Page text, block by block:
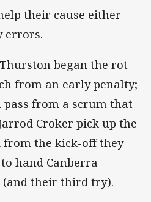
their cause either
errors.
began the rot
from an early penalty;
pass from a scrum that
Croker pick up the
from the kick-off they
hand Canberra
(and their third try).